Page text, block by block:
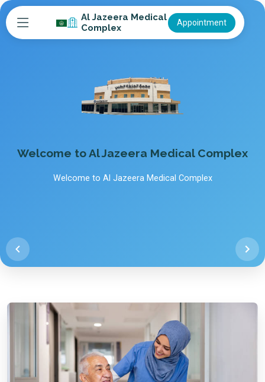
Al Jazeera Medical
Complex
Appointment
Welcome to Al Jazeera Medical Complex
Welcome to Al Jazeera Medical Complex